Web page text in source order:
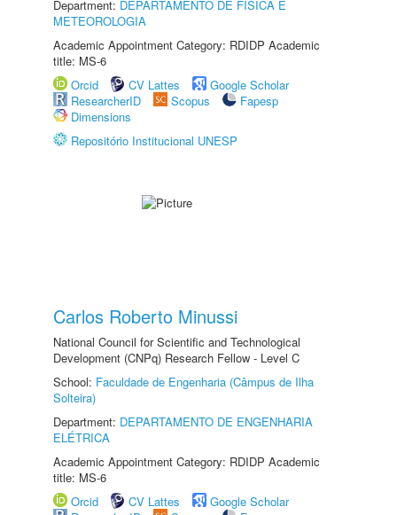
Department: DEPARTAMENTO DE FÍSICA E
METEOROLOGIA
Academic Appointment Category: RDIDP Academic
title: MS-6
Orcid
CV Lattes
Google Scholar
ResearcherID
Scopus
Fapesp
Dimensions
Repositório Institucional UNESP
Carlos Roberto Minussi
National Council for Scientific and Technological
Development (CNPq) Research Fellow - Level C
School: Faculdade de Engenharia (Câmpus de Ilha
Solteira)
Department: DEPARTAMENTO DE ENGENHARIA
ELÉTRICA
Academic Appointment Category: RDIDP Academic
title: MS-6
Orcid
CV Lattes
Google Scholar